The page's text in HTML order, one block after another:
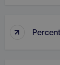
↑